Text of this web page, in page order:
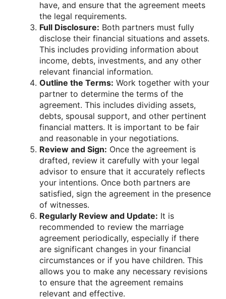
have, and ensure that the agreement meets
the legal requirements.
Full Disclosure: Both partners must fully
disclose their financial situations and assets.
This includes providing information about
income, debts, investments, and any other
relevant financial information.
Outline the Terms: Work together with your
partner to determine the terms of the
agreement. This includes dividing assets,
debts, spousal support, and other pertinent
financial matters. It is important to be fair
and reasonable in your negotiations.
Review and Sign: Once the agreement is
drafted, review it carefully with your legal
advisor to ensure that it accurately reflects
your intentions. Once both partners are
satisfied, sign the agreement in the presence
of witnesses.
Regularly Review and Update: It is
recommended to review the marriage
agreement periodically, especially if there
are significant changes in your financial
circumstances or if you have children. This
allows you to make any necessary revisions
to ensure that the agreement remains
relevant and effective.